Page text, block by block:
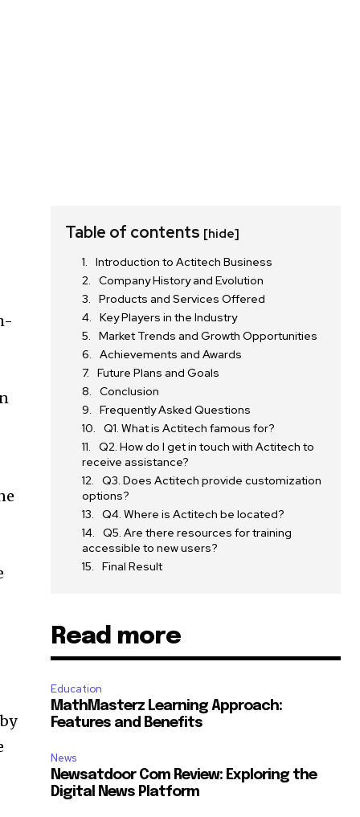
Table of contents [hide]
Introduction to Actitech Business
Company History and Evolution
Products and Services Offered
Key Players in the Industry
Market Trends and Growth Opportunities
Achievements and Awards
Future Plans and Goals
Conclusion
Frequently Asked Questions
Q1. What is Actitech famous for?
Q2. How do I get in touch with Actitech to
receive assistance?
Q3. Does Actitech provide customization
options?
Q4. Where is Actitech be located?
Q5. Are there resources for training
accessible to new users?
Final Result
Read more
Education
MathMasterz Learning Approach:
Features and Benefits
News
Newsatdoor Com Review: Exploring the
Digital News Platform